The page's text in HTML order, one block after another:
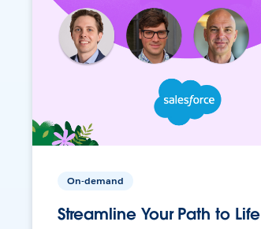
On-demand
Streamline Your Path to Life